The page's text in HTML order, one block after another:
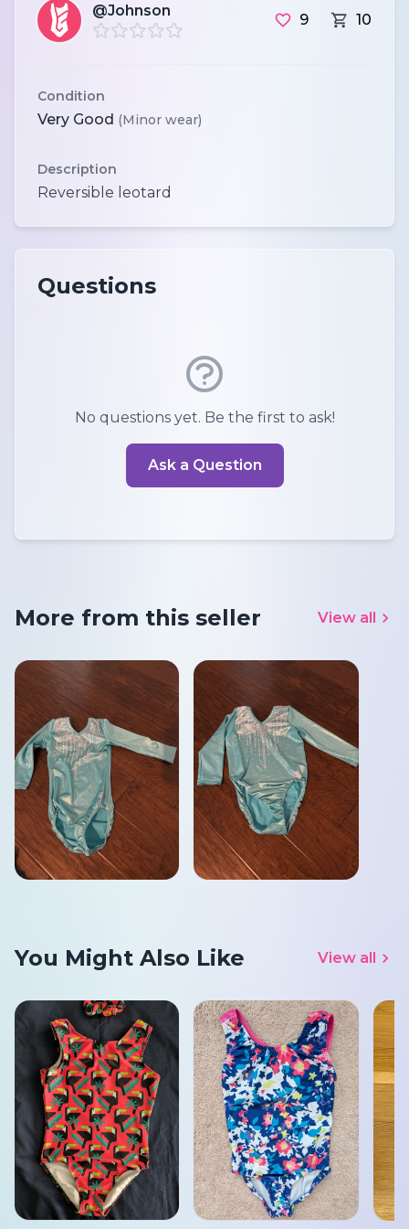
@Johnson
9 10
Condition
Very Good (Minor wear)
Description
Questions
No questions yet. Be the first to ask!
Ask a Question
More from this seller View all
You Might Also Like View all